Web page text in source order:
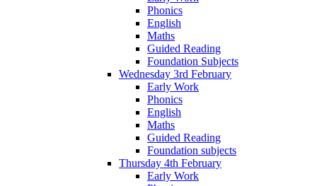
Phonics
English
Maths
Guided Reading
Foundation Subjects
Wednesday 3rd February
Early Work
Phonics
English
Maths
Guided Reading
Foundation subjects
Thursday 4th February
Early Work